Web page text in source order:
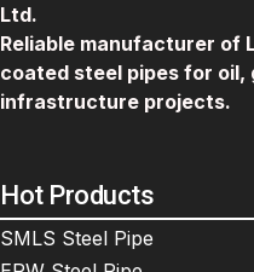
Ltd.
Reliable manufacturer of
coated steel pipes for oil,
infrastructure projects.
Hot Products
SMLS Steel Pipe